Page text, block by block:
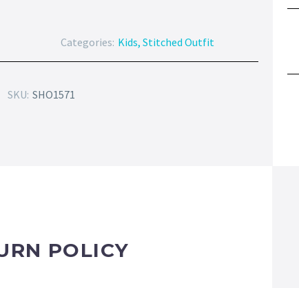
Categories: Kids,Stitched Outfit
SKU: SHO1571
POLICY